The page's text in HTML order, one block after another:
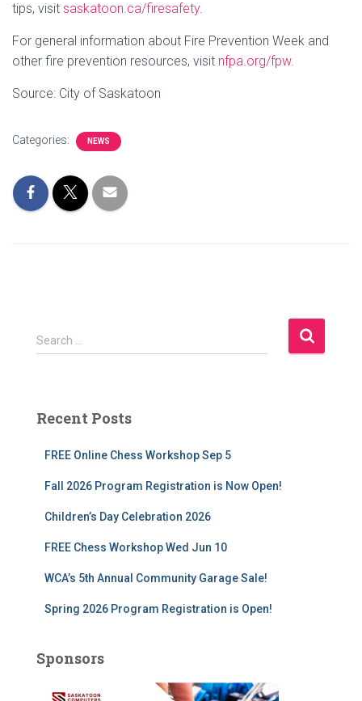
tips, visit saskatoon.ca/firesafety.
For general information about Fire Prevention Week and
other fire prevention resources, visit nfpa.org/fpw.
Source: City of Saskatoon
Categories: NEWS
S
e
h
Search …
Recent Posts
FREE Online Chess Workshop Sep 5
Fall 2026 Program Registration is Now Open!
Children’s Day Celebration 2026
FREE Chess Workshop Wed Jun 10
WCA’s 5th Annual Community Garage Sale!
Spring 2026 Program Registration is Open!
Sponsors